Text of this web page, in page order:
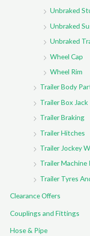
Unbraked
Unbraked
Unbraked
Wheel Cap
Wheel Rim
Trailer Body
Trailer Box Jack
Trailer Braking
Trailer Hitches
Trailer Jockey
Trailer Machine
Trailer Tyres
Clearance Offers
Couplings and Fittings
Hose & Pipe